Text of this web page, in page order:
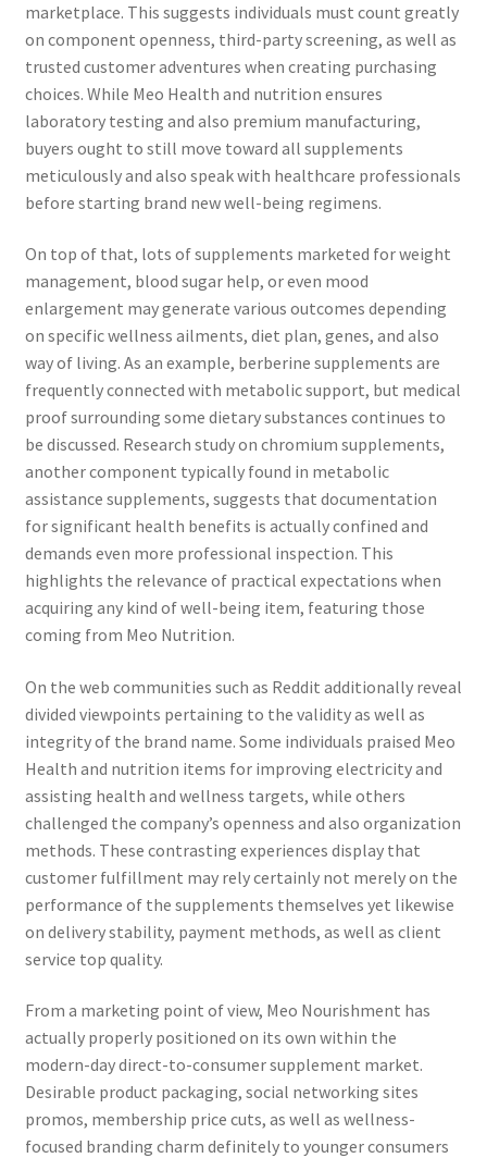
marketplace. This suggests individuals must count greatly
on component openness, third-party screening, as well as
trusted customer adventures when creating purchasing
choices. While Meo Health and nutrition ensures
laboratory testing and also premium manufacturing,
buyers ought to still move toward all supplements
meticulously and also speak with healthcare professionals
before starting brand new well-being regimens.
On top of that, lots of supplements marketed for weight
management, blood sugar help, or even mood
enlargement may generate various outcomes depending
on specific wellness ailments, diet plan, genes, and also
way of living. As an example, berberine supplements are
frequently connected with metabolic support, but medical
proof surrounding some dietary substances continues to
be discussed. Research study on chromium supplements,
another component typically found in metabolic
assistance supplements, suggests that documentation
for significant health benefits is actually confined and
demands even more professional inspection. This
highlights the relevance of practical expectations when
acquiring any kind of well-being item, featuring those
coming from Meo Nutrition.
On the web communities such as Reddit additionally reveal
divided viewpoints pertaining to the validity as well as
integrity of the brand name. Some individuals praised Meo
Health and nutrition items for improving electricity and
assisting health and wellness targets, while others
challenged the company’s openness and also organization
methods. These contrasting experiences display that
customer fulfillment may rely certainly not merely on the
performance of the supplements themselves yet likewise
on delivery stability, payment methods, as well as client
service top quality.
From a marketing point of view, Meo Nourishment has
actually properly positioned on its own within the
modern-day direct-to-consumer supplement market.
Desirable product packaging, social networking sites
promos, membership price cuts, as well as wellness-
focused branding charm definitely to younger consumers